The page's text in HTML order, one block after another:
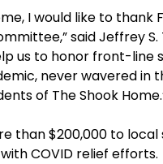
I would like to thank
said Jeffrey
us to honor front-
never wavered in
of The Shook
than $200,000 to
COVID relief efforts.